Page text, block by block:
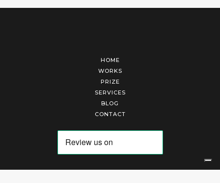
HOME
WORKS
PRIZE
SERVICES
BLOG
CONTACT
Arte Laguna Srl | P.I. 03845370265 | REA 303184 |Cookies Policy|Privacy Policy